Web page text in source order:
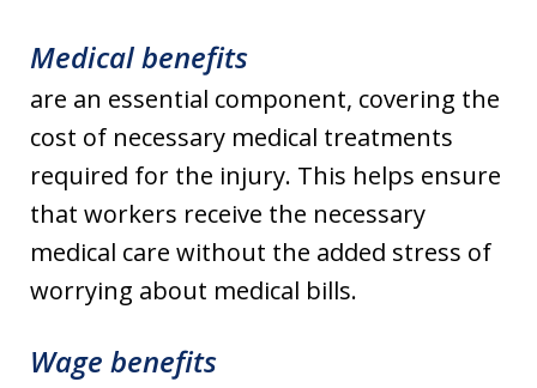
Medical benefits
are an essential component, covering the
cost of necessary medical treatments
required for the injury. This helps ensure
that workers receive the necessary
medical care without the added stress of
worrying about medical bills.
Wage benefits